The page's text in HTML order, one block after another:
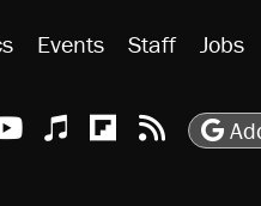
Events Staff Jobs
XInstagram
TikTok
Reason Youtube
Apple Podcasts
Reason on